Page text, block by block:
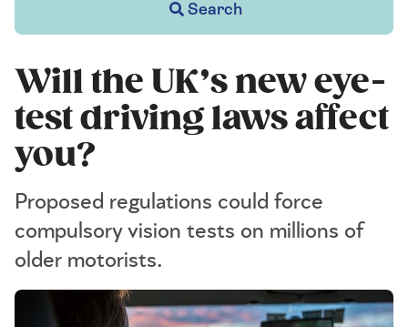
Search
Will the UK’s new eye-
test driving laws affect
you?
Proposed regulations could force
compulsory vision tests on millions of
older motorists.